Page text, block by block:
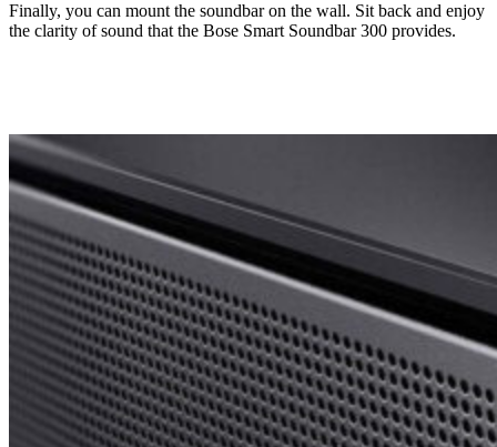
Finally, you can mount the soundbar on the wall. Sit back and enjoy
the clarity of sound that the Bose Smart Soundbar 300 provides.